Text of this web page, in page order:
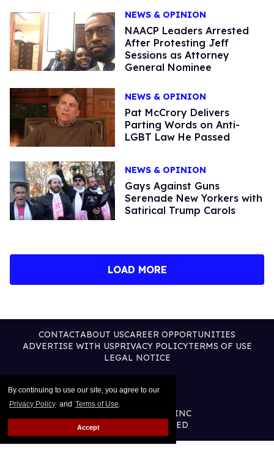
By continuing to use our site, you agree to our
Privacy Policy and Terms of Use.
Accept
NEWS & OPINION
NAACP Leaders Arrested
After Protesting Jeff
Sessions as Attorney
General Nominee
NEWS & OPINION
Pat McCrory Delivers
Parting Words on Anti-
LGBT Law He Passed
NEWS & OPINION
Gays Against Guns
Serenade New Yorkers with
Satirical Trump Carols
LOAD MORE
CONTACTABOUT USCAREER OPPORTUNITIES
ADVERTISE WITH USPRIVACY POLICYTERMS OF USE
LEGAL NOTICE
@2026 PUBLISHING INC
ALL RIGHTS RESERVED